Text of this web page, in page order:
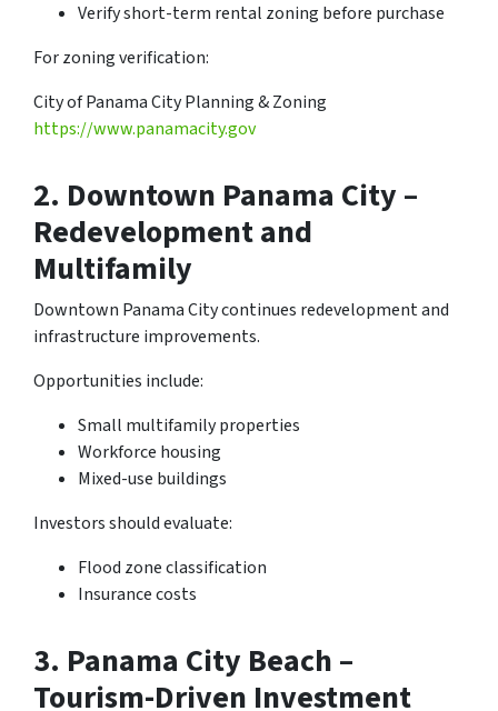
Verify short-term rental zoning before purchase
For zoning verification:
City of Panama City Planning & Zoning
https://www.panamacity.gov
2. Downtown Panama City –
Redevelopment and
Multifamily
Downtown Panama City continues redevelopment and
infrastructure improvements.
Opportunities include:
Small multifamily properties
Workforce housing
Mixed-use buildings
Investors should evaluate:
Flood zone classification
Insurance costs
3. Panama City Beach –
Tourism-Driven Investment